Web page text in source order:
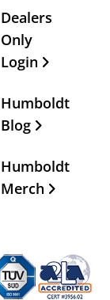
Dealers
Only
Login
Humboldt
Blog
Humboldt
Merch